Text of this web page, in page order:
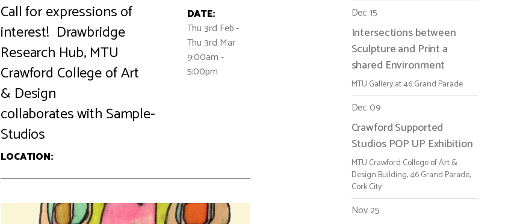
Call for expressions of
interest! Drawbridge
Research Hub, MTU
Crawford College of Art
& Design
collaborates with Sample-
Studios
LOCATION:
DATE:
Thu 3rd Feb -
Thu 3rd Mar
9:00am -
5:00pm
Dec 15
Intersections between
Sculpture and Print a
shared Environment
MTU Gallery at 46 Grand Parade
Dec 09
Crawford Supported
Studios POP UP Exhibition
MTU Crawford College of Art &
Design Building, 46 Grand Parade,
Cork City
Nov 25